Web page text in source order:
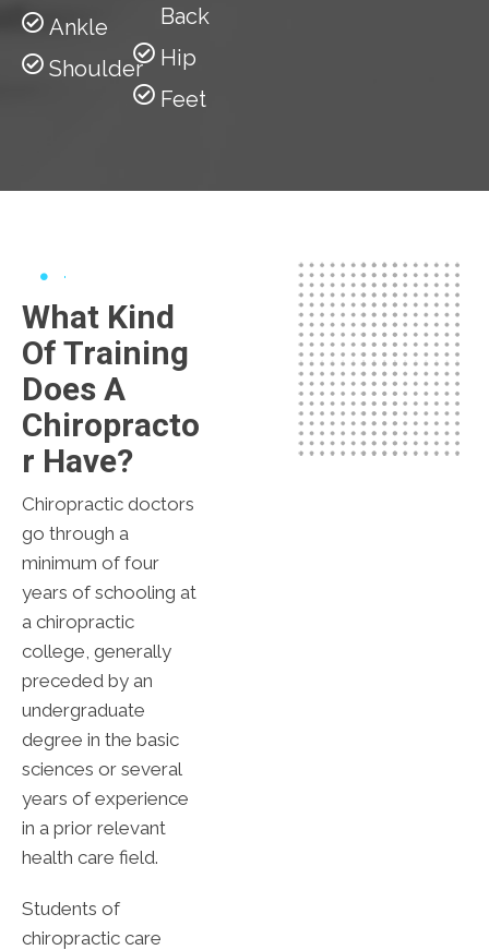
Ankle
Shoulder
Back
Hip
Feet
What Kind
Of Training
Does A
Chiropracto
R Have?
Chiropractic doctors
go through a
minimum of four
years of schooling at
a chiropractic
college, generally
preceded by an
undergraduate
degree in the basic
sciences or several
years of experience
in a prior relevant
health care field.
Students of
chiropractic care